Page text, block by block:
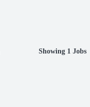
Showing 1 Jobs